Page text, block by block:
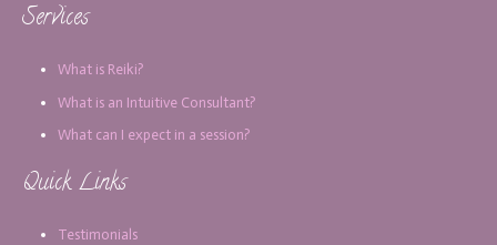
Services
What is Reiki?
What is an Intuitive Consultant?
What can I expect in a session?
Quick Links
Testimonials